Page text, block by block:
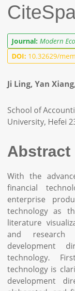
Journal: Modern
DOI: 10.32629/
Ji Ling, Yan
School of
University, Hefei
Abstract
With the
financial
enterprise
technology as
literature
and
development
technology.
technology is
development